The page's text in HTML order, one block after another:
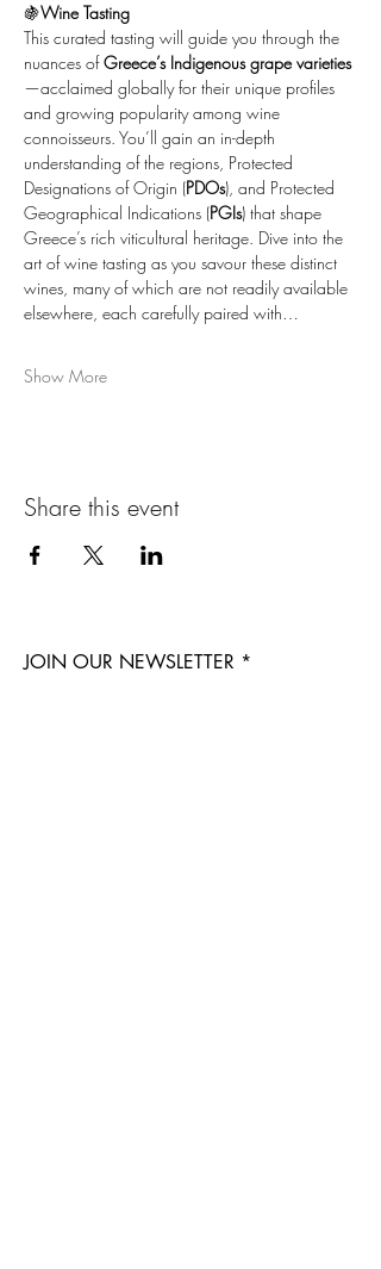
🍇Wine Tasting
This curated tasting will guide you through the
nuances of Greece’s Indigenous grape varieties
—acclaimed globally for their unique profiles
and growing popularity among wine
connoisseurs. You’ll gain an in-depth
understanding of the regions, Protected
Designations of Origin (PDOs), and Protected
Geographical Indications (PGIs) that shape
Greece’s rich viticultural heritage. Dive into the
art of wine tasting as you savour these distinct
wines, many of which are not readily available
elsewhere, each carefully paired with…
Show More
Share this event
JOIN OUR NEWSLETTER